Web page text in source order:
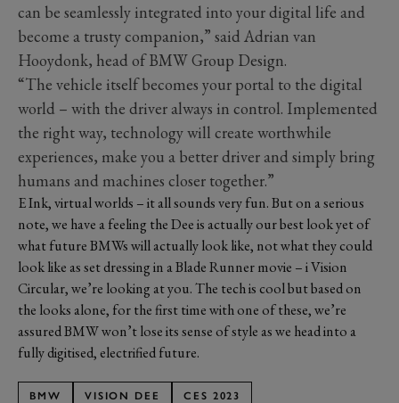
can be seamlessly integrated into your digital life and
become a trusty companion,” said Adrian van
Hooydonk, head of BMW Group Design.
“The vehicle itself becomes your portal to the digital
world – with the driver always in control. Implemented
the right way, technology will create worthwhile
experiences, make you a better driver and simply bring
humans and machines closer together.”
E Ink, virtual worlds – it all sounds very fun. But on a serious
note, we have a feeling the Dee is actually our best look yet of
what future BMWs will actually look like, not what they could
look like as set dressing in a Blade Runner movie – i Vision
Circular, we’re looking at you. The tech is cool but based on
the looks alone, for the first time with one of these, we’re
assured BMW won’t lose its sense of style as we head into a
fully digitised, electrified future.
BMW VISION DEE CES 2023